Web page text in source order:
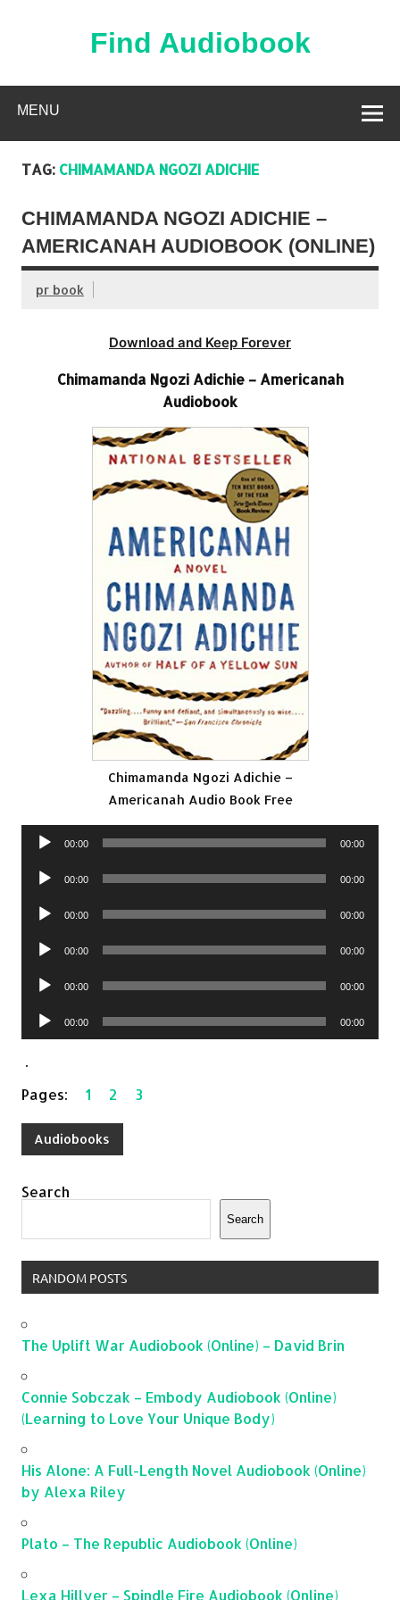
Find Audiobook
MENU
TAG: CHIMAMANDA NGOZI ADICHIE
CHIMAMANDA NGOZI ADICHIE –
AMERICANAH AUDIOBOOK (ONLINE)
pr book
Download and Keep Forever
Chimamanda Ngozi Adichie – Americanah
Audiobook
Chimamanda Ngozi Adichie –
Americanah Audio Book Free
Audio
00:00 00:00
Audio
00:00 00:00
Audio
00:00 00:00
Audio
00:00 00:00
Audio
00:00 00:00
Audio
Player
00:00 00:00
.
Pages:1 2 3
Audiobooks
Search
Search
RANDOM POSTS
The Uplift War Audiobook (Online) – David Brin
Connie Sobczak – Embody Audiobook (Online)
(Learning to Love Your Unique Body)
His Alone: A Full-Length Novel Audiobook (Online)
by Alexa Riley
Plato – The Republic Audiobook (Online)
Lexa Hillyer – Spindle Fire Audiobook (Online)